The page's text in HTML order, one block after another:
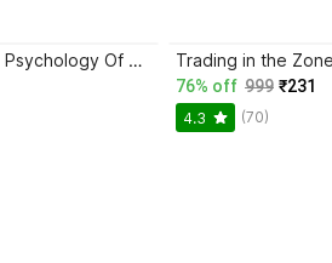
Atomic Habits + The Psychology Of Money | 2 Books Combo For Habits, Wealth & Success Mindset
76% off 999 ₹231
4.3 (70)